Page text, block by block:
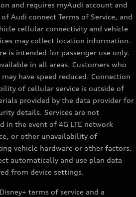
and requires myAudi account and
Audi connect Terms of Service, and
cellular connectivity and vehicle
may collect location information.
is intended for passenger use only.
in all areas. Customers who
have speed reduced. Connection
of cellular service is outside of
provided by the data provider for
details. Services are not
in the event of 4G LTE network
or other unavailability of
vehicle hardware or other factors.
automatically and use plan data
from device settings.
terms of service and a